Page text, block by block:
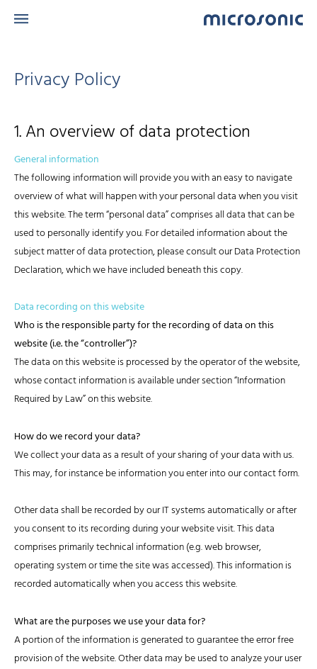
Privacy Policy
1. An overview of data protection
General information
The following information will provide you with an easy to navigate
overview of what will happen with your personal data when you visit
this website. The term “personal data” comprises all data that can be
used to personally identify you. For detailed information about the
subject matter of data protection, please consult our Data Protection
Declaration, which we have included beneath this copy.
Data recording on this website
Who is the responsible party for the recording of data on this
website (i.e. the “controller”)?
The data on this website is processed by the operator of the website,
whose contact information is available under section “Information
Required by Law” on this website.
How do we record your data?
We collect your data as a result of your sharing of your data with us.
This may, for instance be information you enter into our contact form.
Other data shall be recorded by our IT systems automatically or after
you consent to its recording during your website visit. This data
comprises primarily technical information (e.g. web browser,
operating system or time the site was accessed). This information is
recorded automatically when you access this website.
What are the purposes we use your data for?
A portion of the information is generated to guarantee the error free
provision of the website. Other data may be used to analyze your user